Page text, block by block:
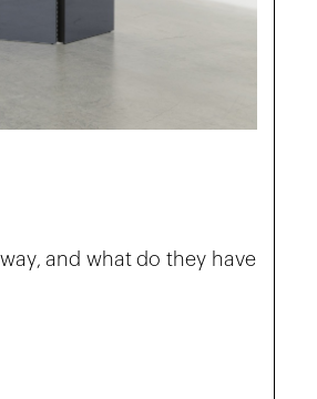
and what do they have